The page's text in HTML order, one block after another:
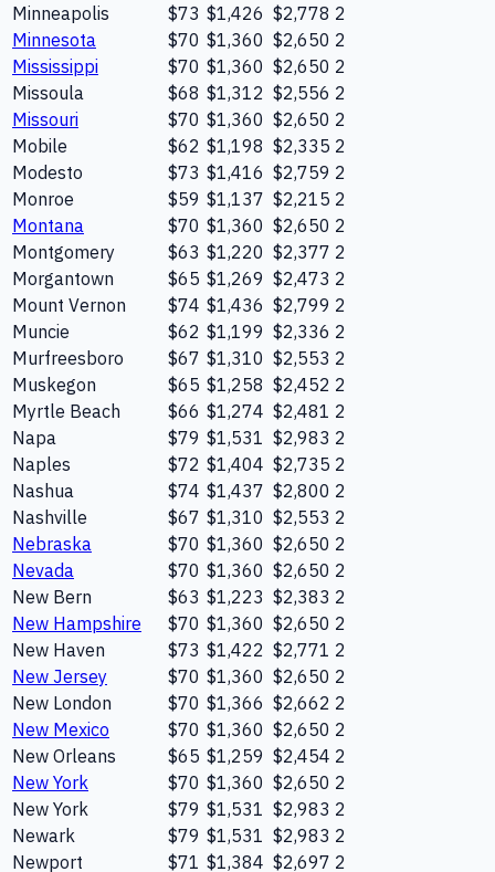
Minneapolis
$73 $1,426 $2,778 2
Minnesota
$70 $1,360 $2,650 2
Mississippi
$70 $1,360 $2,650 2
Missoula
$68 $1,312 $2,556 2
Missouri
$70 $1,360 $2,650 2
Mobile
$62 $1,198 $2,335 2
Modesto
$73 $1,416 $2,759 2
Monroe
$59 $1,137 $2,215 2
Montana
$70 $1,360 $2,650 2
Montgomery
$63 $1,220 $2,377 2
Morgantown
$65 $1,269 $2,473 2
Mount Vernon
$74 $1,436 $2,799 2
Muncie
$62 $1,199 $2,336 2
Murfreesboro
$67 $1,310 $2,553 2
Muskegon
$65 $1,258 $2,452 2
Myrtle Beach
$66 $1,274 $2,481 2
Napa
$79 $1,531 $2,983 2
Naples
$72 $1,404 $2,735 2
Nashua
$74 $1,437 $2,800 2
Nashville
$67 $1,310 $2,553 2
Nebraska
$70 $1,360 $2,650 2
Nevada
$70 $1,360 $2,650 2
New Bern
$63 $1,223 $2,383 2
New Hampshire
$70 $1,360 $2,650 2
New Haven
$73 $1,422 $2,771 2
New Jersey
$70 $1,360 $2,650 2
New London
$70 $1,366 $2,662 2
New Mexico
$70 $1,360 $2,650 2
New Orleans
$65 $1,259 $2,454 2
New York
$70 $1,360 $2,650 2
New York
$79 $1,531 $2,983 2
Newark
$79 $1,531 $2,983 2
Newport
$71 $1,384 $2,697 2